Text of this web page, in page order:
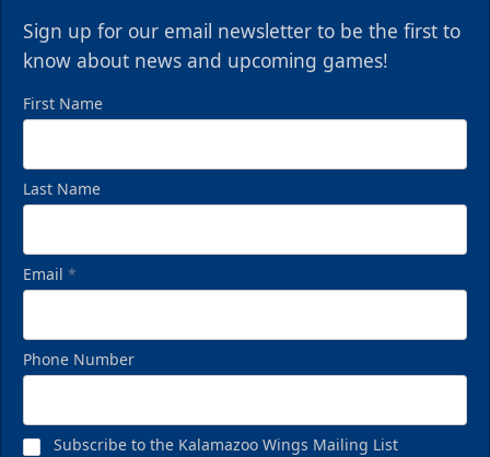
Sign up for our email newsletter to be the first to
know about news and upcoming games!
First Name
Last Name
Email *
Phone Number
Subscribe to the Kalamazoo Wings Mailing List